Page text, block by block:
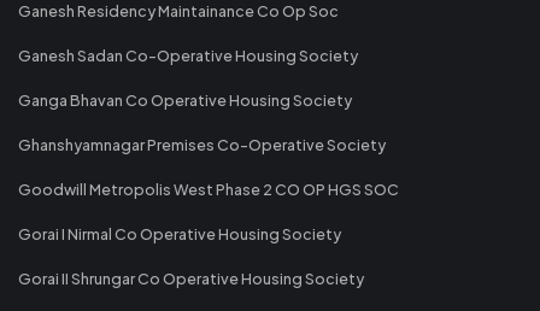
Ganesh Residency Maintainance Co Op Soc
Ganesh Sadan Co-Operative Housing Society
Ganga Bhavan Co Operative Housing Society
Ghanshyamnagar Premises Co-Operative Society
Goodwill Metropolis West Phase 2 CO OP HGS SOC
Gorai I Nirmal Co Operative Housing Society
Gorai II Shrungar Co Operative Housing Society